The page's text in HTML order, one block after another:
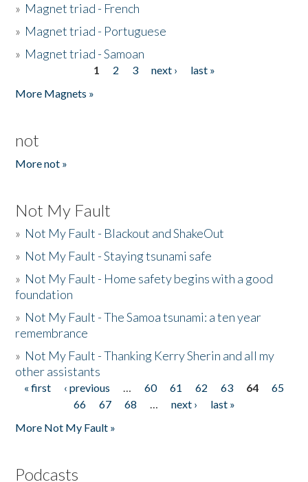
» Magnet triad - French
» Magnet triad - Portuguese
» Magnet triad - Samoan
1 2 3 next ›
last »
More Magnets »
not
More not »
Not My Fault
» Not My Fault - Blackout and ShakeOut
» Not My Fault - Staying tsunami safe
» Not My Fault - Home safety begins with a good
foundation
» Not My Fault - The Samoa tsunami: a ten year
remembrance
» Not My Fault - Thanking Kerry Sherin and all my
other assistants
Pages
« first ‹ previous … 60 61 62 63 64
65
66
67 68 … next ›
last »
More Not My Fault »
Podcasts